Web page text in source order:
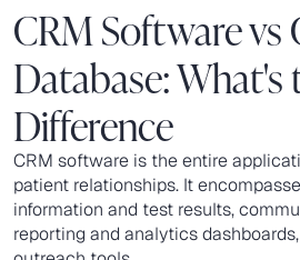
CRM Software vs
Database: What's
Difference
CRM software is the entire
patient relationships. It
information and test results,
reporting and analytics